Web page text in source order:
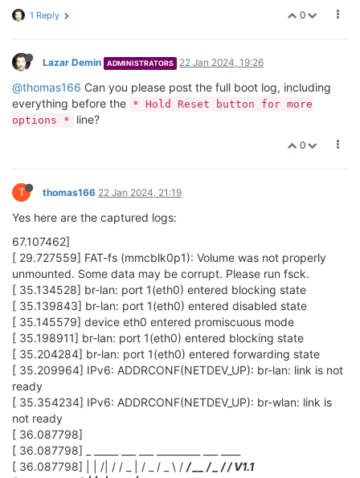
0
1 Reply
Lazar Demin ADMINISTRATORS 22 Jan 2024, 19:26
@thomas166 Can you please post the full boot log, including
everything before the * Hold Reset button for more
options *
line?
0
T thomas166 22 Jan 2024, 21:19
Yes here are the captured logs:
67.107462]
[ 29.727559] FAT-fs (mmcblk0p1): Volume was not properly
unmounted. Some data may be corrupt. Please run fsck.
[ 35.134528] br-lan: port 1(eth0) entered blocking state
[ 35.139843] br-lan: port 1(eth0) entered disabled state
[ 35.145579] device eth0 entered promiscuous mode
[ 35.198911] br-lan: port 1(eth0) entered blocking state
[ 35.204284] br-lan: port 1(eth0) entered forwarding state
[ 35.209964] IPv6: ADDRCONF(NETDEV_UP): br-lan: link is not
ready
[ 35.354234] IPv6: ADDRCONF(NETDEV_UP): br-wlan: link is
not ready
[ 36.087798]
[ 36.087798] _ _____ ___ ___ _________ ___ ____
[ 36.087798] | | /| / / _ | / _ / _ \ / / __ / _ // V1.1